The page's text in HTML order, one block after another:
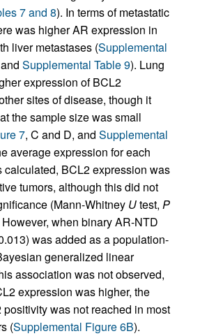
7 and 8). In terms of metastatic
was higher AR expression in
liver metastases (Supplemental
Supplemental Table 9). Lung
expression of BCL2
sites of disease, though it
the sample size was small
7, C and D, and Supplemental
average expression for each
calculated, BCL2 expression was
tumors, although this did not
(Mann-Whitney Utest, P
However, when binary AR-NTD
was added as a population-
generalized linear
association was not observed,
expression was higher, the
was not reached in most
(Supplemental Figure 6B).